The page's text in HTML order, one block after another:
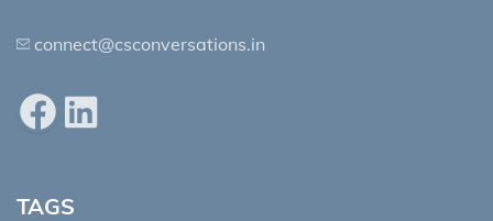
connect@csconversations.in
FacebookLinkedIn
TAGS